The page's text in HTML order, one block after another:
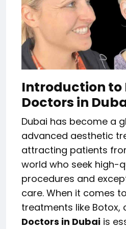
Introduction to
Doctors in
Dubai has become a
advanced aesthetic
attracting patients
world who seek high-
procedures and
care. When it comes
treatments like Botox,
Doctors in Dubai is